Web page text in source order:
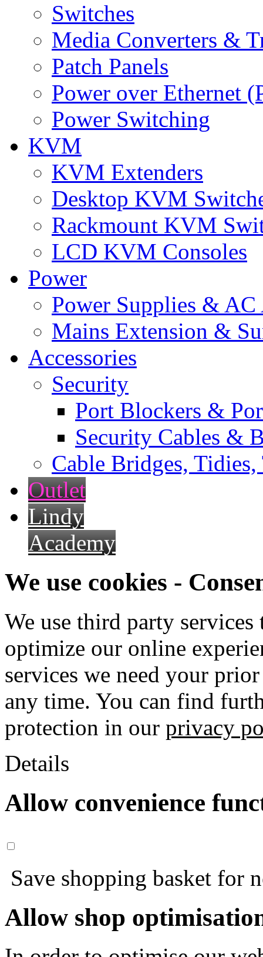
Switches
Media Converters &
Patch Panels
Power over Ethernet
Power Switching
KVM
KVM Extenders
Desktop KVM
Rackmount KVM
LCD KVM Consoles
Power
Power Supplies & AC
Mains Extension &
Accessories
Security
Port Blockers &
Security Cables &
Cable Bridges,
Outlet
Lindy
Academy
We use cookies -
We use third party
optimize our online
services we need your
any time. You can find
protection in our privacy
Details
Allow convenience
Save shopping basket for
Allow shop